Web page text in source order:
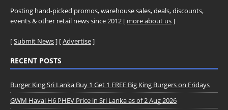
Posting hand-picked promos, warehouse sales, deals, discounts,
events & other retail news since 2012 [ more about us]
[Submit News] [Advertise]
RECENT POSTS
Burger King Sri Lanka Buy 1 Get 1 FREE Big King Burgers on Fridays
GWM Haval H6 PHEV Price in Sri Lanka as of 2 Aug 2026